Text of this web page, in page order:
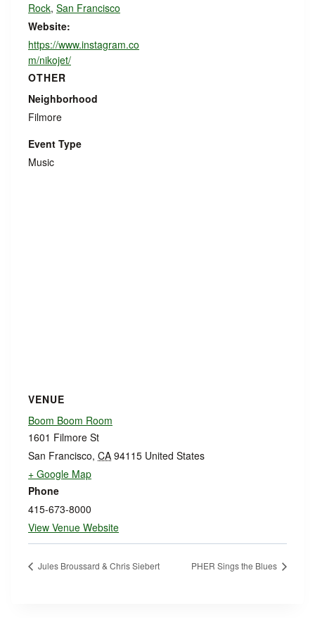
Rock, San Francisco
Website:
https://www.instagram.co
m/nikojet/
OTHER
Neighborhood
Filmore
Event Type
Music
VENUE
Boom Boom Room
1601 Filmore St
San Francisco, CA 94115 United States
+ Google Map
Phone
415-673-8000
View Venue Website
Jules Broussard & Chris Siebert PHER Sings the Blues